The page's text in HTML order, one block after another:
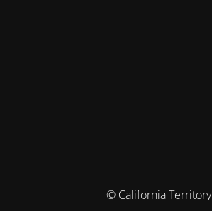
© California Territory